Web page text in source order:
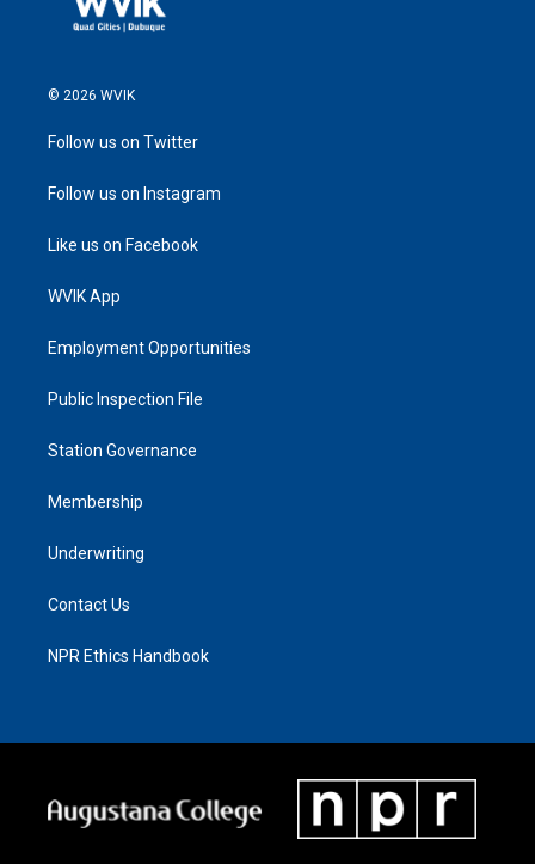
© 2026 WVIK
Follow us on Twitter
Follow us on Instagram
Like us on Facebook
WVIK App
Employment Opportunities
Public Inspection File
Station Governance
Membership
Underwriting
Contact Us
NPR Ethics Handbook